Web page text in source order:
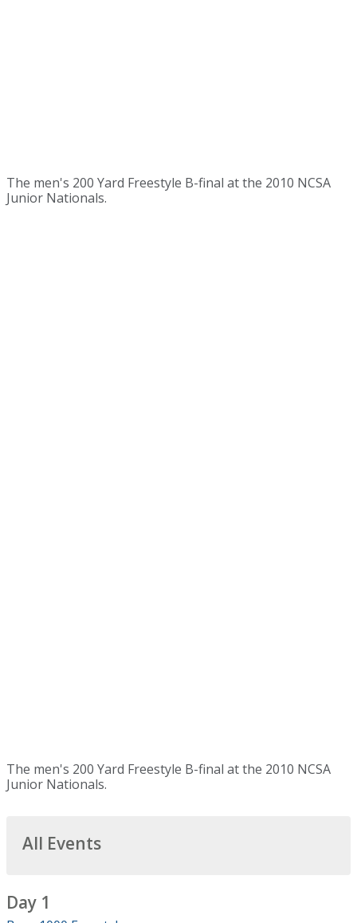
The men's 200 Yard Freestyle B-final at the 2010 NCSA
Junior Nationals.
The men's 200 Yard Freestyle B-final at the 2010 NCSA
Junior Nationals.
All Events
Day 1